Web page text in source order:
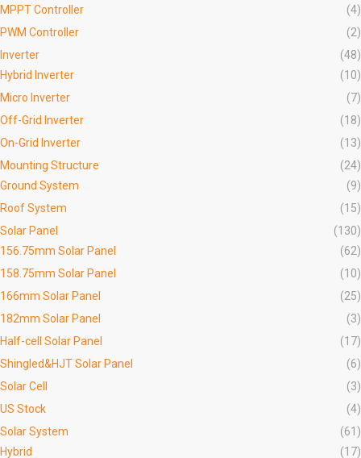
MPPT Controller
(4)
PWM Controller
(2)
Inverter
(48)
Hybrid Inverter
(10)
Micro Inverter
(7)
Off-Grid Inverter
(18)
On-Grid Inverter
(13)
Mounting Structure
(24)
Ground System
(9)
Roof System
(15)
Solar Panel
(130)
156.75mm Solar Panel
(62)
158.75mm Solar Panel
(10)
166mm Solar Panel
(25)
182mm Solar Panel
(3)
Half-cell Solar Panel
(17)
Shingled&HJT Solar Panel
(6)
Solar Cell
(3)
US Stock
(4)
Solar System
(61)
Hybrid
(17)